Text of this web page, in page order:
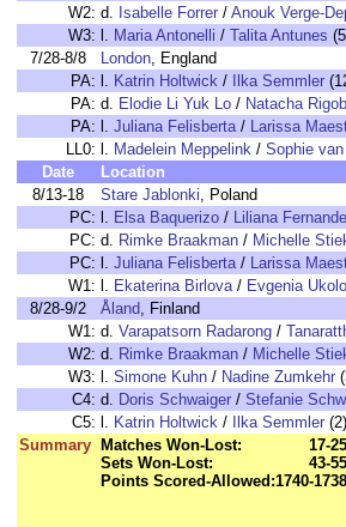
W2: d. Isabelle Forrer / Anouk Verge-
W3: l. Maria Antonelli / Talita Antunes
7/28-8/8
London, England
PA: l. Katrin Holtwick / Ilka Semmler
PA: d. Elodie Li Yuk Lo / Natacha
PA: l. Juliana Felisberta/ Larissa
LL0: l. Madelein Meppelink / Sophie van
Date
Location
8/13-18
Stare Jablonki, Poland
PC: l. Elsa Baquerizo / Liliana
PC: d. Rimke Braakman / Michelle
PC: l. Juliana Felisberta/ Larissa
W1: l. Ekaterina Birlova/ Evgenia
8/28-9/2
Åland, Finland
W1: d. Varapatsorn Radarong /
W2: d. Rimke Braakman / Michelle
W3: l. Simone Kuhn / Nadine Zumkehr
C4: d. Doris Schwaiger / Stefanie
C5: l. Katrin Holtwick / Ilka Semmler
Summary
Matches Won-Lost:
17-25
Sets Won-Lost:
43-55
Points Scored-Allowed:1740-1738